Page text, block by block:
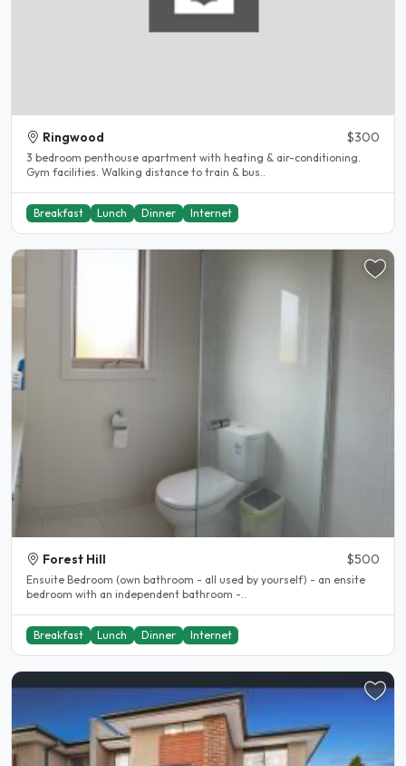
Ringwood $300
3 bedroom penthouse apartment with heating & air-conditioning.
Gym facilities. Walking distance to train & bus..
Breakfast Lunch Dinner Internet
Forest Hill $500
Ensuite Bedroom (own bathroom - all used by yourself) - an ensite
bedroom with an independent bathroom -..
Breakfast Lunch Dinner Internet